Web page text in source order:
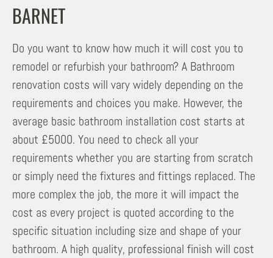
BARNET
Do you want to know how much it will cost you to
remodel or refurbish your bathroom? A Bathroom
renovation costs will vary widely depending on the
requirements and choices you make. However, the
average basic bathroom installation cost starts at
about £5000. You need to check all your
requirements whether you are starting from scratch
or simply need the fixtures and fittings replaced. The
more complex the job, the more it will impact the
cost as every project is quoted according to the
specific situation including size and shape of your
bathroom. A high quality, professional finish will cost